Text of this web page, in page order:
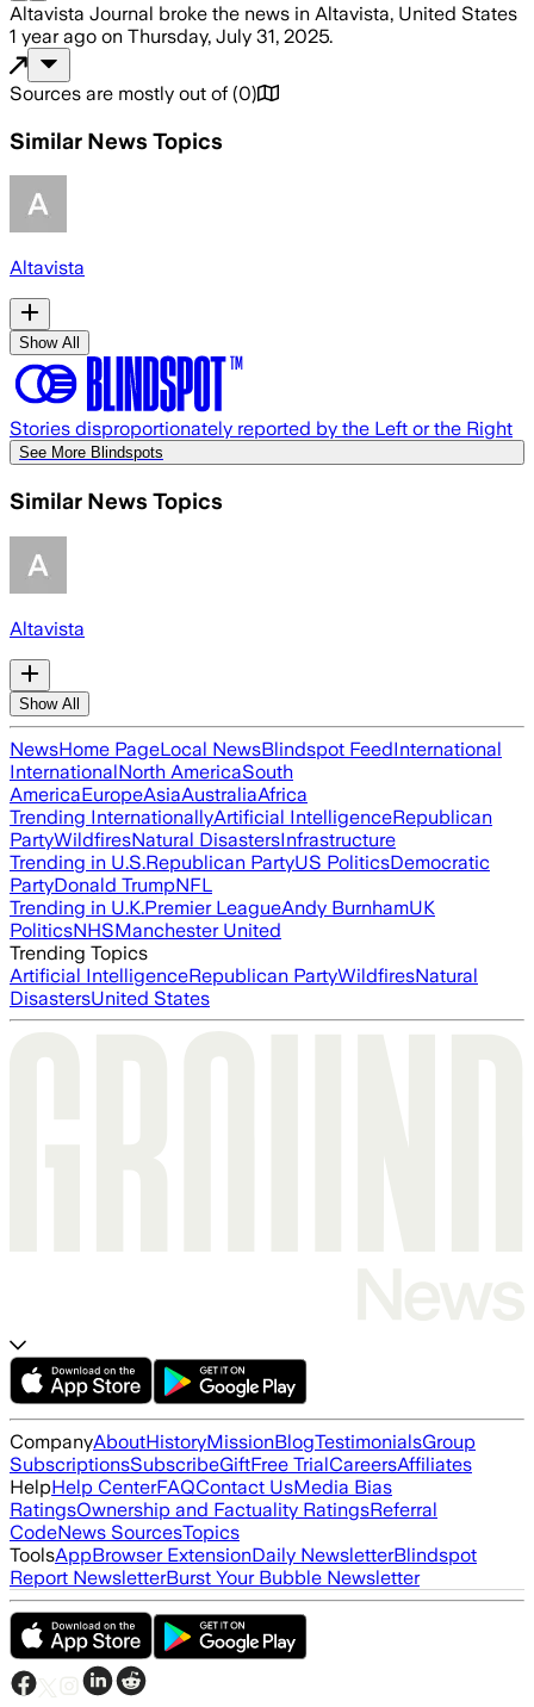
Altavista Journal broke the news in Altavista, United States
1 year ago on Thursday, July 31, 2025.
Sources are mostly out of (0)
Similar News Topics
Altavista
Show All
Stories disproportionately reported by the Left or the Right
See More Blindspots
Similar News Topics
Altavista
Show All
NewsHome PageLocal NewsBlindspot FeedInternational
InternationalNorth AmericaSouth
AmericaEuropeAsiaAustraliaAfrica
Trending InternationallyArtificial IntelligenceRepublican
PartyWildfiresNatural DisastersInfrastructure
Trending in U.S.Republican PartyUS PoliticsDemocratic
PartyDonald TrumpNFL
Trending in U.K.Premier LeagueAndy BurnhamUK
PoliticsNHSManchester United
Trending Topics
Artificial IntelligenceRepublican PartyWildfiresNatural
DisastersUnited States
CompanyAboutHistoryMissionBlogTestimonialsGroup
SubscriptionsSubscribeGiftFree TrialCareersAffiliates
HelpHelp CenterFAQContact UsMedia Bias
RatingsOwnership and Factuality RatingsReferral
CodeNews SourcesTopics
ToolsAppBrowser ExtensionDaily NewsletterBlindspot
Report NewsletterBurst Your Bubble Newsletter